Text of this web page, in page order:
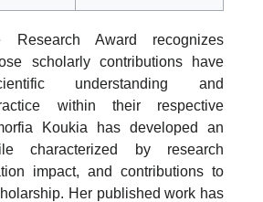
Research Award recognizes
scholarly contributions have
understanding and
within their respective
Koukia has developed an
characterized by research
impact, and contributions to
Her published work has